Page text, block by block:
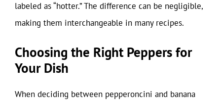
labeled as “hotter.” The difference can be negligible,
making them interchangeable in many recipes.
Choosing the Right Peppers for
Your Dish
When deciding between pepperoncini and banana